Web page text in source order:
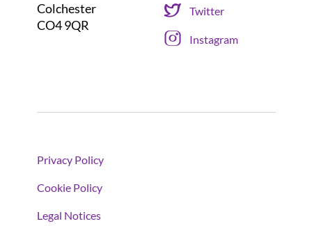
Colchester
CO4 9QR
Twitter
Instagram
Privacy Policy
Cookie Policy
Legal Notices